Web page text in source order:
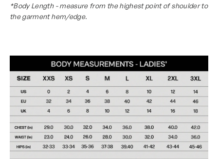
*Body Length - measure from the highest point of shoulder to
the garment hem/edge.